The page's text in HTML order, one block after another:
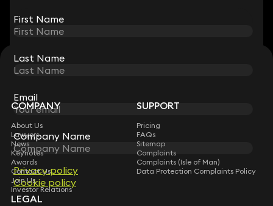
First Name
Last Name
Email
Company Name
Privacy policy
Cookie policy
STAY CONNECTED WITH KEYSTONE LAW
Sign up for insights, legal updates and sector news.
Subscribe
First Name
Last Name
Email
Company Name
Privacy policy
Cookie policy
COMPANY
About Us
Lawyers
News
Keynotes
Awards
Contact Us
Join Us
Investor Relations
SUPPORT
Pricing
FAQs
Sitemap
Complaints
Complaints (Isle of Man)
Data Protection Complaints Policy
LEGAL